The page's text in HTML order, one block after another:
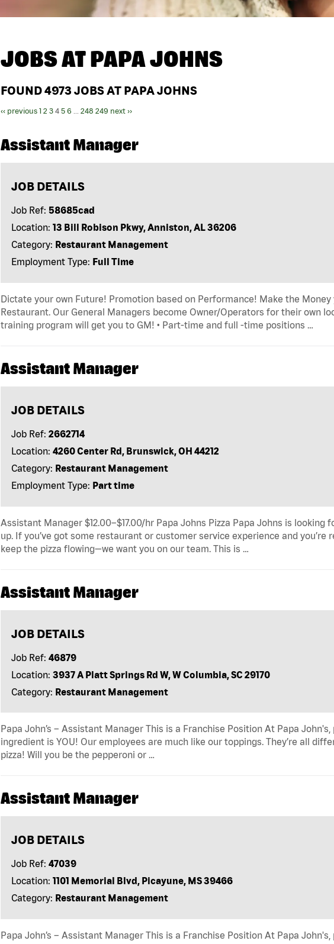
JOBS ATPAPA JOHNS
FOUND4973 JOBS AT PAPA JOHNS
‹‹ previous 1 2 3 4 5 6 ... 248 249 next ››
Assistant Manager
JOB DETAILS
Job Ref: 58685cad
Location: 13 Bill Robison Pkwy, Anniston, AL 36206
Category: Restaurant Management
Employment Type: Full Time
Dictate your own Future! Promotion based on Performance! Make the
Restaurant. Our General Managers become Owner/Operators for their own
training program will get you to GM! • Part-time and full -time positions …
Assistant Manager
JOB DETAILS
Job Ref: 2662714
Location: 4260 Center Rd, Brunswick, OH 44212
Category: Restaurant Management
Employment Type: Part time
Assistant Manager $12.00–$17.00/hr Papa Johns Pizza Papa Johns is
up. If you’ve got some restaurant or customer service experience and you’re
keep the pizza flowing—we want you on our team. This is …
Assistant Manager
JOB DETAILS
Job Ref: 46879
Location: 3937 A Platt Springs Rd W, W Columbia, SC 29170
Category: Restaurant Management
Papa John’s – Assistant Manager This is a Franchise Position At Papa
ingredient is YOU! Our employees are much like our toppings. They’re all
pizza! Will you be the pepperoni or …
Assistant Manager
JOB DETAILS
Job Ref: 47039
Location: 1101 Memorial Blvd, Picayune, MS 39466
Category: Restaurant Management
Papa John’s – Assistant Manager This is a Franchise Position At Papa